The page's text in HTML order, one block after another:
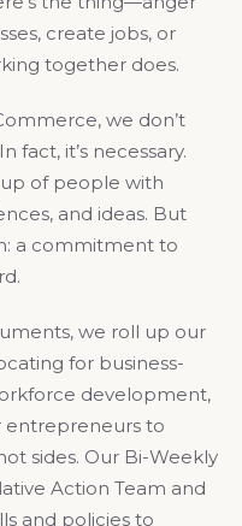
create jobs, or
together does.
we don’t
fact, it’s necessary.
of people with
and ideas. But
a commitment to
we roll up our
for business-
development,
entrepreneurs to
sides. Our Bi-Weekly
Action Team and
and policies to